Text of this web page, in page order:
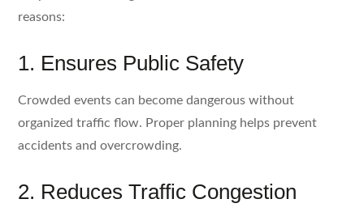
reasons:
1. Ensures Public Safety
Crowded events can become dangerous without
organized traffic flow. Proper planning helps prevent
accidents and overcrowding.
2. Reduces Traffic Congestion